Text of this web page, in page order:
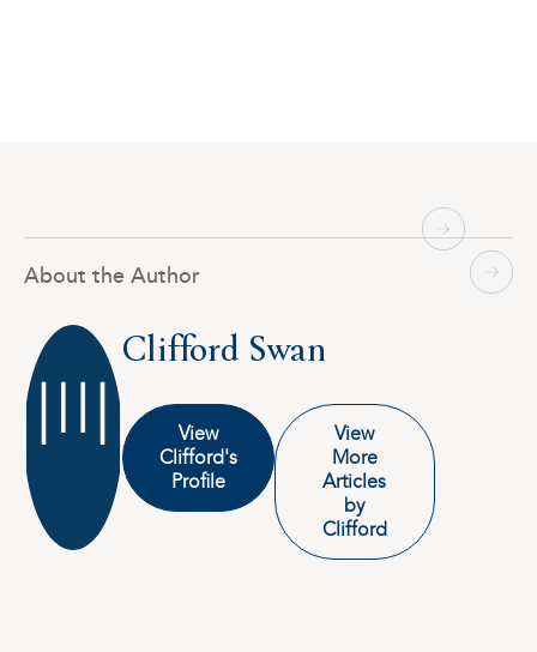
About the Author
Clifford Swan
View
Clifford's
Profile
View
More
Articles
by
Clifford